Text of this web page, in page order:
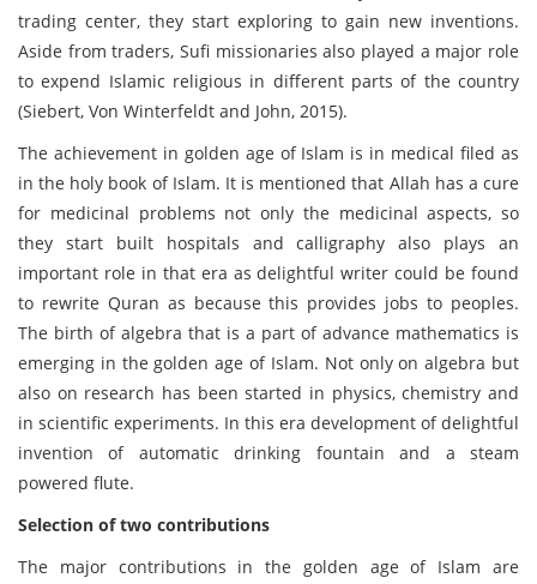
trading center, they start exploring to gain new inventions.
Aside from traders, Sufi missionaries also played a major role
to expend Islamic religious in different parts of the country
(Siebert, Von Winterfeldt and John, 2015).
The achievement in golden age of Islam is in medical filed as
in the holy book of Islam. It is mentioned that Allah has a cure
for medicinal problems not only the medicinal aspects, so
they start built hospitals and calligraphy also plays an
important role in that era as delightful writer could be found
to rewrite Quran as because this provides jobs to peoples.
The birth of algebra that is a part of advance mathematics is
emerging in the golden age of Islam. Not only on algebra but
also on research has been started in physics, chemistry and
in scientific experiments. In this era development of delightful
invention of automatic drinking fountain and a steam
powered flute.
Selection of two contributions
The major contributions in the golden age of Islam are